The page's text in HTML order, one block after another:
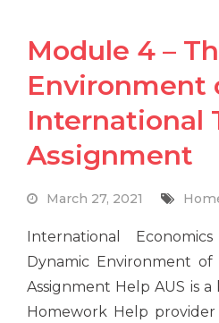
Module 4 –
Environment
International
Assignment
March 27, 2021
International
Dynamic Environment
Assignment Help AUS is
Homework Help